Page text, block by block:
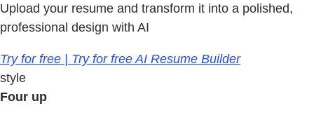
Upload your resume and transform it into a polished,
professional design with AI
Try for free | Try for free AI Resume Builder
style
Four up